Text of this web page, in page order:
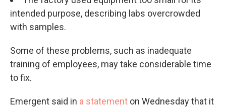
intended purpose, describing labs overcrowded
with samples.
Some of these problems, such as inadequate
training of employees, may take considerable time
to fix.
Emergent said in a statement on Wednesday that it